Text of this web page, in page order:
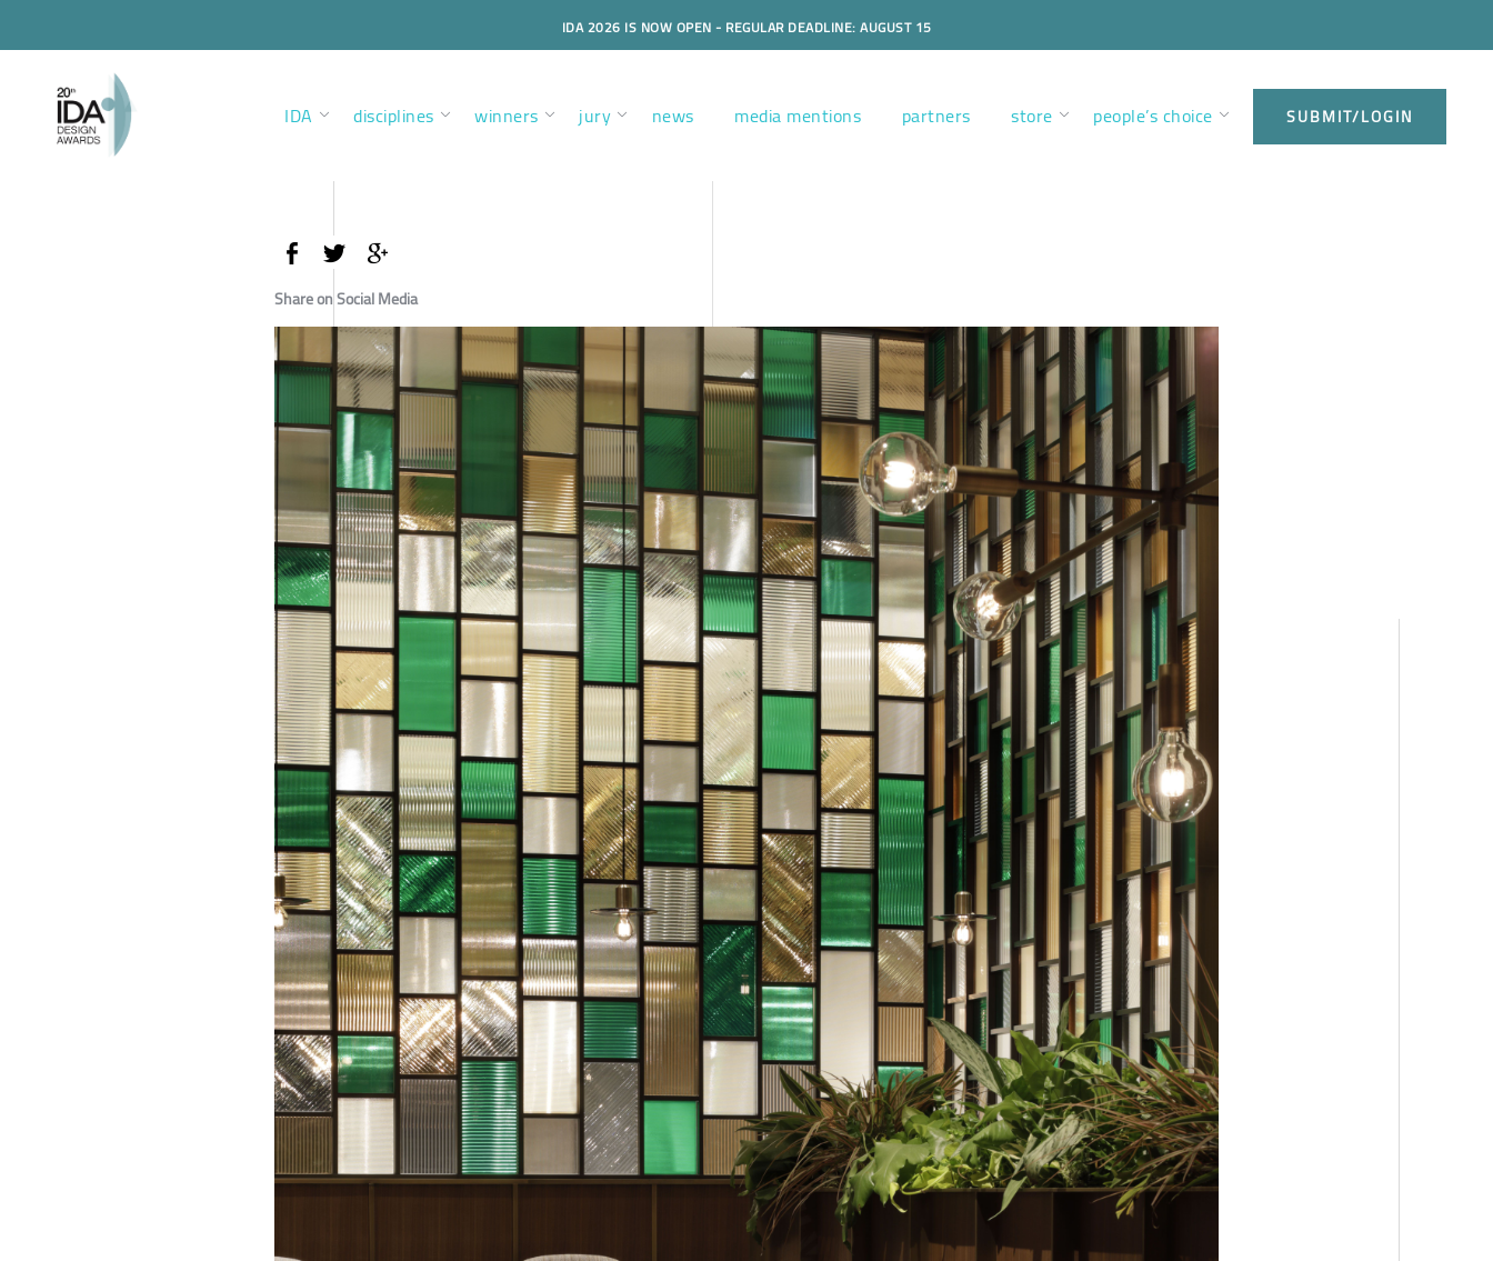
IDA 2026 IS NOW OPEN - REGULAR DEADLINE: AUGUST 15
IDA disciplines winners jury news media mentions partners store people’s choice SUBMIT/LOGIN
Share on Social Media